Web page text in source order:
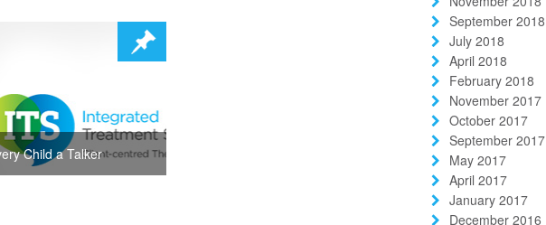
Child a Talker
September 2018
July 2018
April 2018
February 2018
November 2017
October 2017
September 2017
May 2017
April 2017
January 2017
December 2016